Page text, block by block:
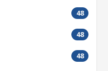
48
48
48